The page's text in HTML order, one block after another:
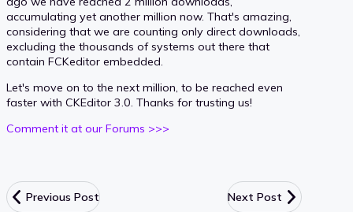
accumulating yet another million now. That's amazing,
considering that we are counting only direct downloads,
excluding the thousands of systems out there that
contain FCKeditor embedded.
Let's move on to the next million, to be reached even
faster with CKEditor 3.0. Thanks for trusting us!
Comment it at our Forums >>>
Previous Post Next Post